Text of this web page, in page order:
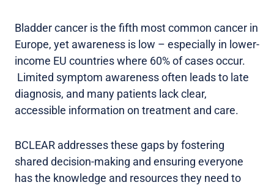
Bladder cancer is the fifth most common cancer in
Europe, yet awareness is low – especially in lower-
income EU countries where 60% of cases occur.
Limited symptom awareness often leads to late
diagnosis, and many patients lack clear,
accessible information on treatment and care.
BCLEAR addresses these gaps by fostering
shared decision-making and ensuring everyone
has the knowledge and resources they need to